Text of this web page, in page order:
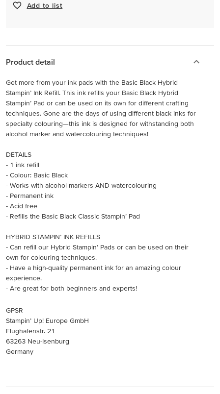
Add to list
Product detail
Get more from your ink pads with the Basic Black Hybrid
Stampin’ Ink Refill. This ink refills your Basic Black Hybrid
Stampin’ Pad or can be used on its own for different crafting
techniques. Gone are the days of using different black inks for
specialty colouring—this ink is designed for withstanding both
alcohol marker and watercolouring techniques!
DETAILS
- 1 ink refill
- Colour: Basic Black
- Works with alcohol markers AND watercolouring
- Permanent ink
- Acid free
- Refills the Basic Black Classic Stampin’ Pad
HYBRID STAMPIN’ INK REFILLS
- Can refill our Hybrid Stampin’ Pads or can be used on their
own for colouring techniques.
- Have a high-quality permanent ink for an amazing colour
experience.
- Are great for both beginners and experts!
GPSR
Stampin’ Up! Europe GmbH
Flughafenstr. 21
63263 Neu-Isenburg
Germany